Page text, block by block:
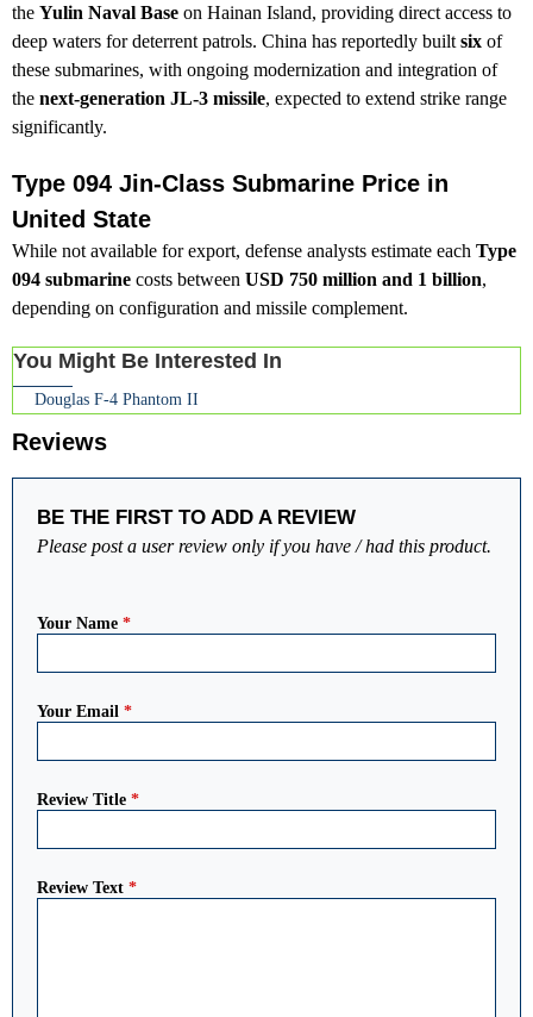
the Yulin Naval Base on Hainan Island, providing direct access to
deep waters for deterrent patrols. China has reportedly built six of
these submarines, with ongoing modernization and integration of
the next-generation JL-3 missile, expected to extend strike range
significantly.
Type 094 Jin-Class Submarine Price in
United State
While not available for export, defense analysts estimate each Type
094 submarine costs between USD 750 million and 1 billion,
depending on configuration and missile complement.
You Might Be Interested In
Douglas F-4 Phantom II
Reviews
BE THE FIRST TO ADD A REVIEW
Please post a user review only if you have / had this product.
Your Name *
Your Email *
Review Title *
Review Text *